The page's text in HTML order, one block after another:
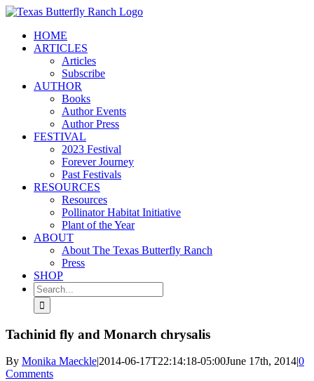
Skip
contentHOME
ARTICLES
Articles
Subscribe
AUTHOR
Books
Author Events
Author Press
FESTIVAL
2023 Festival
Forever Journey
Past Festivals
RESOURCES
Resources
Pollinator Habitat Initiative
Plant of the Year
ABOUT
About The Texas Butterfly Ranch
Press
SHOP
Search
for:
Tachinid fly and Monarch chrysalis
By Monika Maeckle|2014-06-17T22:14:18-05:00June 17th, 2014|0
Comments